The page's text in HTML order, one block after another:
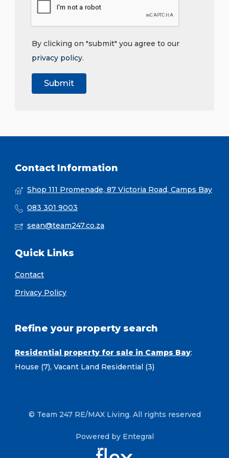
By clicking on "submit" you agree to our
privacy policy.
Contact Information
Shop 111 Promenade, 87 Victoria Road, Camps Bay
083 301 9003
sean@team247.co.za
Quick Links
Contact
Privacy Policy
Refine your property search
Residential property for sale in Camps Bay:
House (7), Vacant Land Residential (3)
© Team 247 RE/MAX Living. All rights reserved
Powered by Entegral